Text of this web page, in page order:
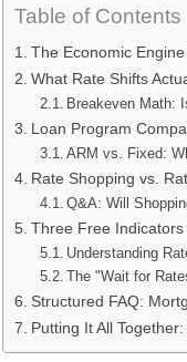
Table of Contents
The Economic
What Rate Shifts
Breakeven Math:
Loan Program
ARM vs. Fixed:
Rate Shopping vs.
Q&A: Will
Three Free
Understanding
The "Wait for
Structured FAQ:
Putting It All